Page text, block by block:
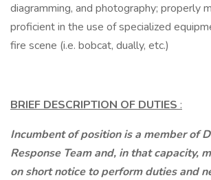
diagramming, and photography; properly
proficient in the use of specialized
fire scene (i.e. bobcat, dually, etc.)
BRIEF DESCRIPTION OF DUTIES :
Incumbent of position is a member of
Response Team and, in that capacity,
on short notice to perform duties and